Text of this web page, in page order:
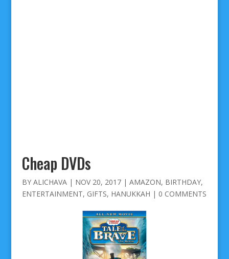
Cheap DVDs
BY ALICHAVA| NOV 20, 2017| AMAZON, BIRTHDAY,
ENTERTAINMENT, GIFTS, HANUKKAH | 0 COMMENTS